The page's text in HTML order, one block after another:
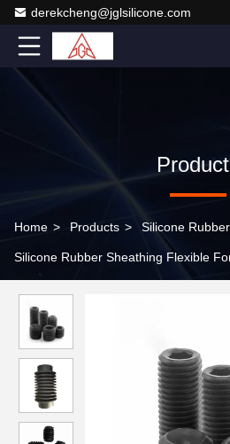
derekcheng@jglsilicone.com
Home > Products > Silicone
Silicone Rubber Sheathing Flexible